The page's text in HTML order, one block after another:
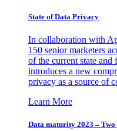
State of Data Privacy
In collaboration with
150 senior marketers
of the current state
introduces a new
privacy as a source of
Learn More
Data maturity 2023 – Two